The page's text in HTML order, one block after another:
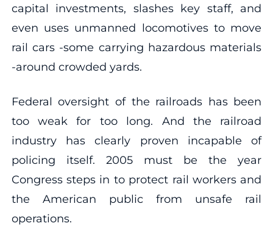
capital investments, slashes key staff, and
even uses unmanned locomotives to move
rail cars -some carrying hazardous materials
-around crowded yards.
Federal oversight of the railroads has been
too weak for too long. And the railroad
industry has clearly proven incapable of
policing itself. 2005 must be the year
Congress steps in to protect rail workers and
the American public from unsafe rail
operations.